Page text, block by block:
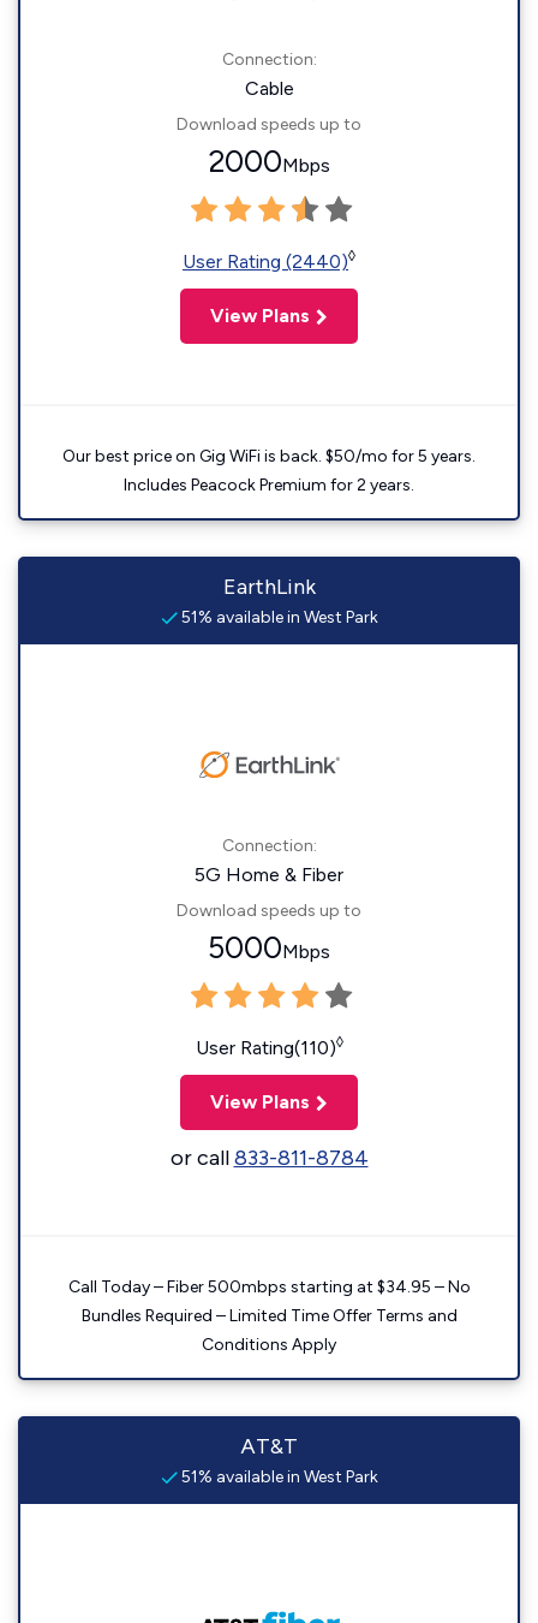
Connection:
Cable
Download speeds up to
2000Mbps
User Rating (2440)◊
View Plans
Our best price on Gig WiFi is back. $50/mo for 5 years.
Includes Peacock Premium for 2 years.
EarthLink
51% available in West Park
Connection:
5G Home & Fiber
Download speeds up to
5000Mbps
User Rating(110)◊
View Plans
or call833-811-8784
Call Today – Fiber 500mbps starting at $34.95 – No
Bundles Required – Limited Time Offer Terms and
Conditions Apply
AT&T
51% available in West Park